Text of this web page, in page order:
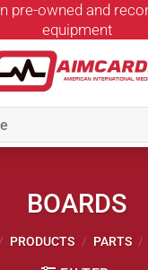
pre-owned and
equipment
BOARDS
/ PRODUCTS / PARTS /